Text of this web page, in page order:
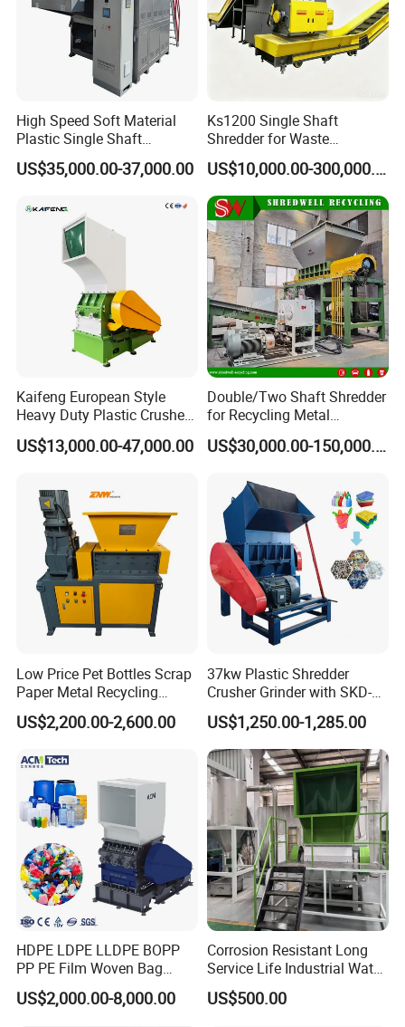
High Speed Soft Material
Plastic Single Shaft
Shredder for Plastic
Products Factory
US$35,000.00-37,000.00
Ks1200 Single Shaft
Shredder for Waste
Rubber/Cardboard/Film/Wo
od/Textile/Tire/Foam/Pape
r/Bottle/Glass/Can/Pipe
US$10,000.00-300,000.00
Kaifeng European Style
Heavy Duty Plastic Crusher -
Multi-Material for Pet
Bottles/HDPE/PVC
US$13,000.00-47,000.00
Double/Two Shaft Shredder
for Recycling Metal
Scraps/Used Tires/Soild
Waste/Plastic/Wood
US$30,000.00-150,000.00
Low Price Pet Bottles Scrap
Paper Metal Recycling
Shredder Machine for
Pet/HDPE/LDPE/PP/PE
Bumper Battery Plastic Pipe
PCB Boards
US$2,200.00-2,600.00
37kw Plastic Shredder
Crusher Grinder with SKD-11
Blades 1 Ton/H Output for
Pet Bottle HDPE Container
Recycling
US$1,250.00-1,285.00
HDPE LDPE LLDPE BOPP
PP PE Film Woven Bag
Jumbo Bag Plastic Bottle
Recycling Shredder Flakes
US$2,000.00-8,000.00
Corrosion Resistant Long
Service Life Industrial Water
Cooled China Plastic
Crushing Machine
US$500.00